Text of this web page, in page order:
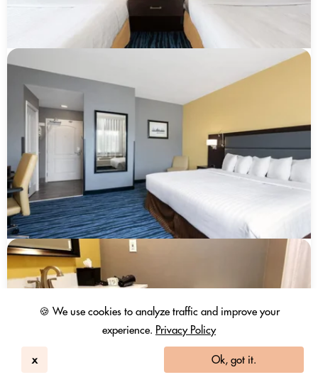
🍪 We use cookies to analyze traffic and improve your
experience. Privacy Policy
x Ok, got it.